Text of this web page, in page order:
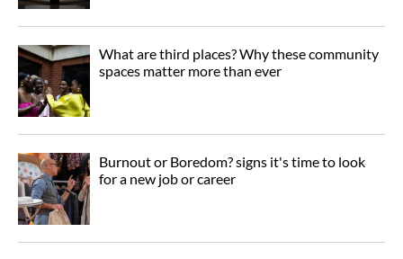
What are third places? Why these community
spaces matter more than ever
Burnout or Boredom? signs it's time to look
for a new job or career